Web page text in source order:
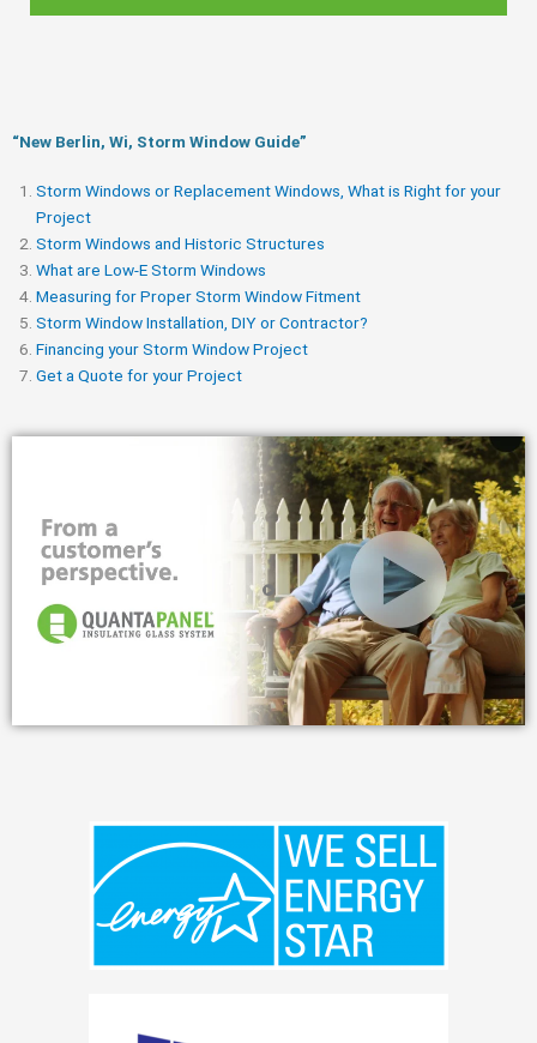
“New Berlin, Wi, Storm Window Guide​”
Storm Windows or Replacement Windows, What is Right for your
Project
Storm Windows and Historic Structures
What are Low-E Storm Windows
Measuring for Proper Storm Window Fitment
Storm Window Installation, DIY or Contractor?
Financing your Storm Window Project
Get a Quote for your Project